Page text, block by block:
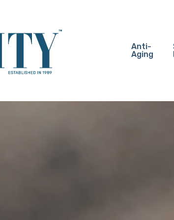
Anti-
Aging